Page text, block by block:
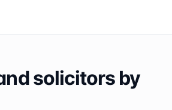
solicitors by